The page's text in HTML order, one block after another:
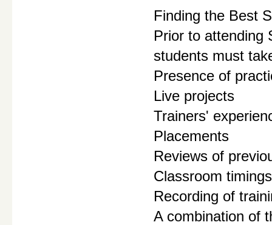
Finding the Best
Prior to attending
students must
Presence of
Live projects
Trainers'
Placements
Reviews of
Classroom timings
Recording of
A combination of